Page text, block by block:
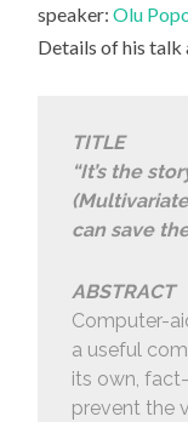
speaker:Olu
Details of his talk
TITLE
“It’s the
can save
ABSTRACT
Computer-
a useful
its own,
prevent the